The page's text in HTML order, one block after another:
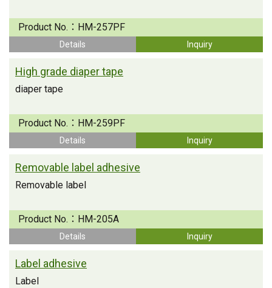
Product No.： HM-257PF
Details Inquiry
High grade diaper tape
diaper tape
Product No.： HM-259PF
Details Inquiry
Removable label adhesive
Removable label
Product No.： HM-205A
Details Inquiry
Label adhesive
Label